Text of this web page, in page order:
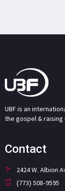
UBF is an
the gospel &
Contact
2424 W. Albion
(773) 508-9595